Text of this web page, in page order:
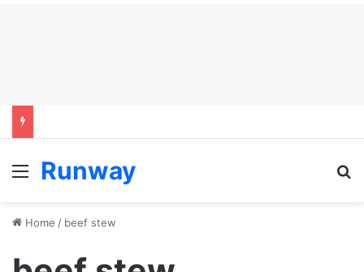
Menu
Runway
Home / beef stew